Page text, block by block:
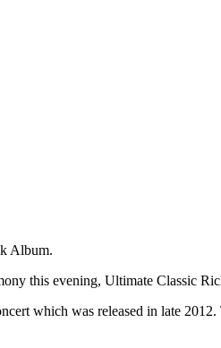
Album.
this evening, Ultimate Classic
which was released in late